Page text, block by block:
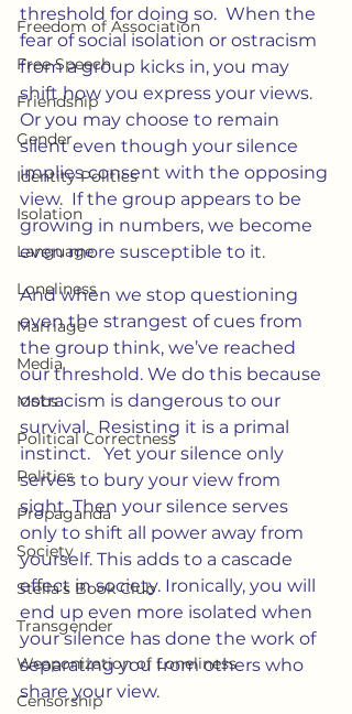
Freedom of Association
Free Speech
Friendship
Gender
Identity Politics
Isolation
Language
Loneliness
Marriage
Media
Mobs
Political Correctness
Politics
Propaganda
Society
Stella's Book Club
Transgender
Weaponization of Loneliness
Censorship
threshold for doing so.  When the
fear of social isolation or ostracism
from a group kicks in, you may
shift how you express your views.
Or you may choose to remain
silent even though your silence
implies consent with the opposing
view.  If the group appears to be
growing in numbers, we become
even more susceptible to it.
And when we stop questioning
even the strangest of cues from
the group think, we’ve reached
our threshold. We do this because
ostracism is dangerous to our
survival.  Resisting it is a primal
instinct.   Yet your silence only
serves to bury your view from
sight. Then your silence serves
only to shift all power away from
yourself. This adds to a cascade
effect in society. Ironically, you will
end up even more isolated when
your silence has done the work of
separating you from others who
share your view.